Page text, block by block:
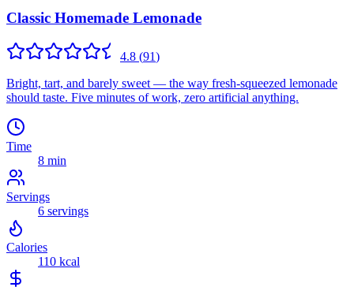
Classic Homemade Lemonade
4.8 (91)
Bright, tart, and barely sweet — the way fresh-squeezed lemonade
should taste. Five minutes of work, zero artificial anything.
Time
8 min
Servings
6 servings
Calories
110 kcal